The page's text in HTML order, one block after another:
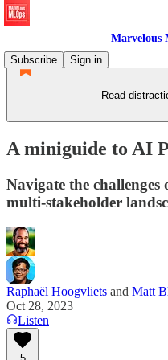
Marvelous
Subscribe
Sign in
Read
A miniguide to AI
Navigate the
multi-stakeholder
Raphaël Hoogvliets and Matt
Oct 28, 2023
Listen